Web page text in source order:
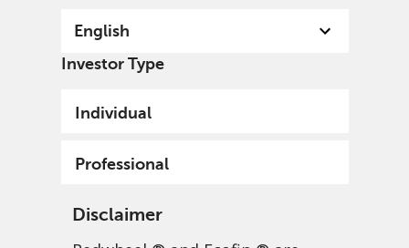
English
Investor Type
Individual
Professional
Disclaimer